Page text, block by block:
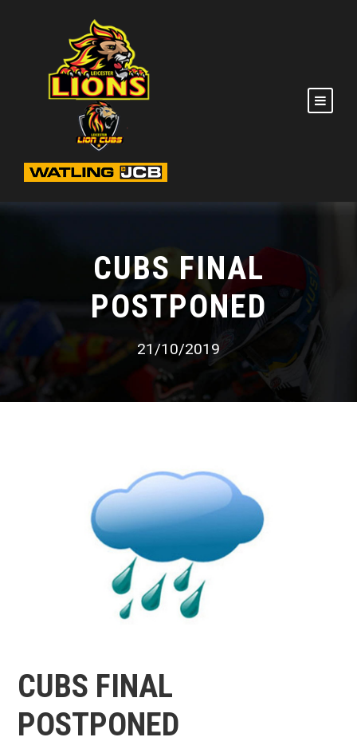
CUBS FINAL
POSTPONED
21/10/2019
CUBS FINAL
POSTPONED